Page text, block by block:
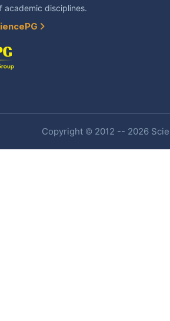
academic disciplines.
Copyright © 2012 -- 2026